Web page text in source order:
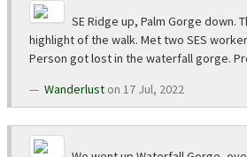
SE Ridge up, Palm Gorge down.
highlight of the walk. Met two SES
Person got lost in the waterfall gorge.
Wanderlust on 17 Jul, 2022